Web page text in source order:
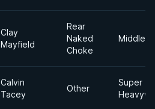
Clay
Mayfield
Rear
Naked
Choke
Calvin
Tacey
Other
Super